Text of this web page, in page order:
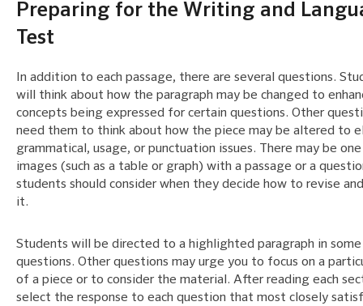
Preparing for the Writing and
Test
In addition to each passage, there are several questions.
will think about how the paragraph may be changed to
concepts being expressed for certain questions. Other
need them to think about how the piece may be altered to
grammatical, usage, or punctuation issues. There may be
images (such as a table or graph) with a passage or a
students should consider when they decide how to revise
it.
Students will be directed to a highlighted paragraph in some
questions. Other questions may urge you to focus on a
of a piece or to consider the material. After reading each
select the response to each question that most closely